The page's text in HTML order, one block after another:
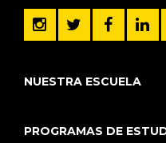
NUESTRA ESCUELA
PROGRAMAS DE